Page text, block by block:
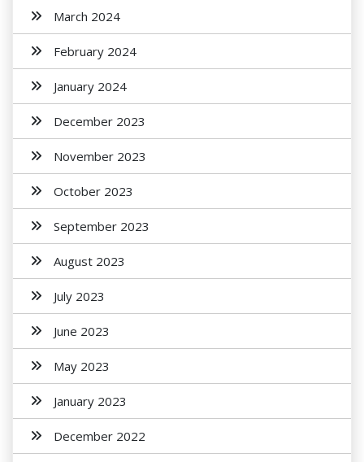
March 2024
February 2024
January 2024
December 2023
November 2023
October 2023
September 2023
August 2023
July 2023
June 2023
May 2023
January 2023
December 2022